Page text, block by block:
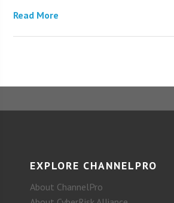
Read More
EXPLORE CHANNELPRO
About ChannelPro